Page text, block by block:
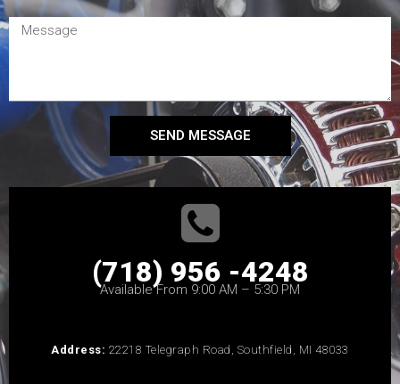
SEND MESSAGE
(718) 956 -4248
Available From 9:00 AM – 5:30 PM
Address: 22218 Telegraph Road, Southfield, MI 48033